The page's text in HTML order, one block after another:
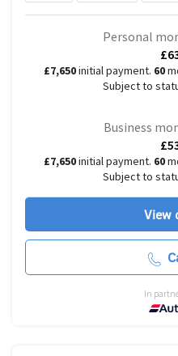
Personal
£7,650initial payment. 60
Subject to
Business
£7,650initial payment. 60
Subject to
View
In